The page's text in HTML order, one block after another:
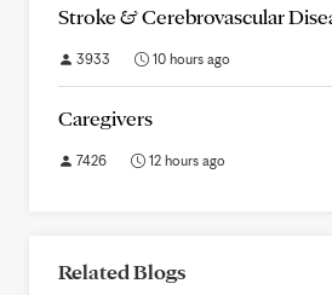
Stroke & Cerebrovascular
3933 10 hours ago
Caregivers
7426 12 hours ago
Related Blogs